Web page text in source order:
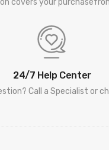
covers your
24/7 Help Center
Call a Specialist or